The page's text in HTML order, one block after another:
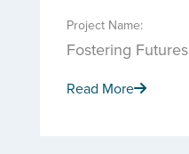
Project Name:
Fostering Futures
Read More